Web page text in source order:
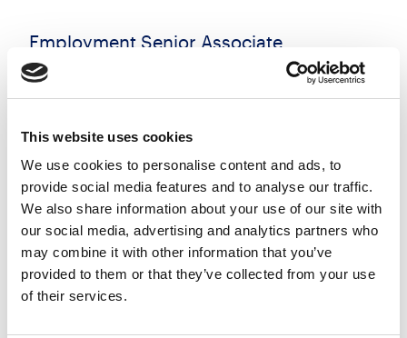
This website uses cookies
We use cookies to personalise content and ads, to
provide social media features and to analyse our traffic.
We also share information about your use of our site with
our social media, advertising and analytics partners who
may combine it with other information that you’ve
provided to them or that they’ve collected from your use
of their services.
Employment Senior Associate
£75000.00 - £95000.00 per annum
A leading UK law firm is seeking an experienced
Employment Senior Associate to join its highly
regarded Employment team based in Reading.
This is an outstanding opportunity to join a top-
ranked practice...